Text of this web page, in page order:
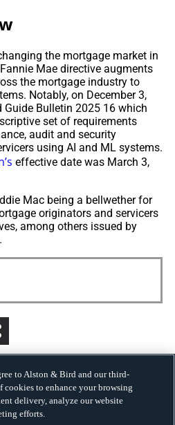
the mortgage market in
Mae directive augments
the mortgage industry to
Notably, on December 3,
Guide Bulletin 2025 16 which
set of requirements
audit and security
using AI and ML systems.
effective date was March 3,
Mac being a bellwether for
originators and servicers
among others issued by
to Alston & Bird and our third-
cookies to enhance your browsing
delivery, analyze our website
efforts.